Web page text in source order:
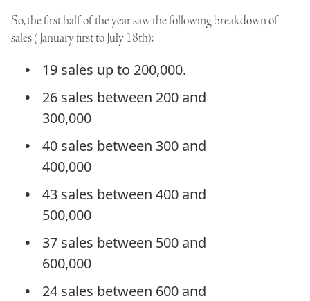
So, the first half of the year saw the following breakdown of
sales (January first to July 18th):
19 sales up to 200,000.
26 sales between 200 and
300,000
40 sales between 300 and
400,000
43 sales between 400 and
500,000
37 sales between 500 and
600,000
24 sales between 600 and